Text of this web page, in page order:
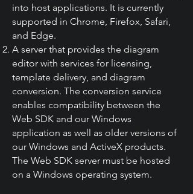
into host applications. It is currently
supported in Chrome, Firefox, Safari,
and Edge.
A server that provides the diagram
editor with services for licensing,
template delivery, and diagram
conversion. The conversion service
enables compatibility between the
Web SDK and our Windows
application as well as older versions of
our Windows and ActiveX products.
The Web SDK server must be hosted
on a Windows operating system.